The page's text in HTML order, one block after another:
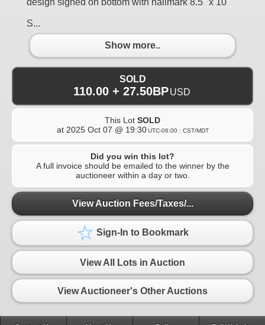
S...
Show more..
SOLD
110.00 + 27.50BPUSD
This Lot SOLD
at 2025 Oct 07 @ 19:30 UTC-06:00 : CST/MDT
Did you win this lot?
A full invoice should be emailed to the winner by the
auctioneer within a day or two.
View Auction Fees/Taxes/...
Sign-In to Bookmark
View All Lots in Auction
View Auctioneer's Other Auctions